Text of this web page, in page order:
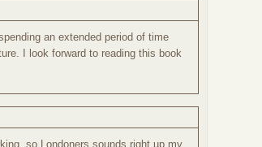
an extended period of time
I look forward to reading this book
so Londoners sounds right up my